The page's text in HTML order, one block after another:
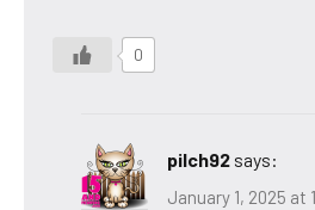
0
pilch92 says:
January 1, 2025 at